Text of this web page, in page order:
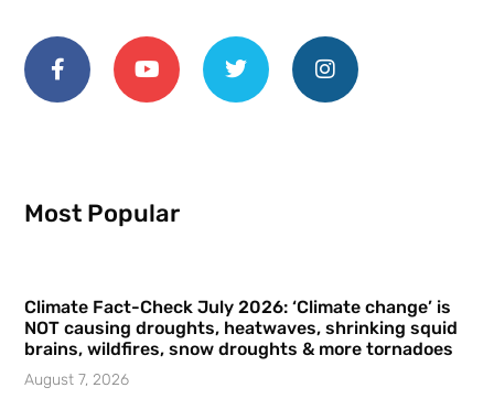
Most Popular
Climate Fact-Check July 2026: ‘Climate change’ is
NOT causing droughts, heatwaves, shrinking squid
brains, wildfires, snow droughts & more tornadoes
August 7, 2026